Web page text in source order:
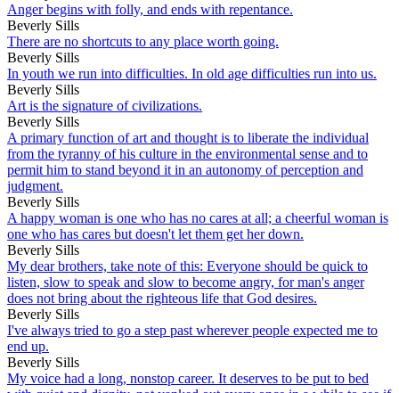
Anger begins with folly, and ends with repentance.
Beverly Sills
There are no shortcuts to any place worth going.
Beverly Sills
In youth we run into difficulties. In old age difficulties run into us.
Beverly Sills
Art is the signature of civilizations.
Beverly Sills
A primary function of art and thought is to liberate the individual
from the tyranny of his culture in the environmental sense and to
permit him to stand beyond it in an autonomy of perception and
judgment.
Beverly Sills
A happy woman is one who has no cares at all; a cheerful woman is
one who has cares but doesn't let them get her down.
Beverly Sills
My dear brothers, take note of this: Everyone should be quick to
listen, slow to speak and slow to become angry, for man's anger
does not bring about the righteous life that God desires.
Beverly Sills
I've always tried to go a step past wherever people expected me to
end up.
Beverly Sills
My voice had a long, nonstop career. It deserves to be put to bed